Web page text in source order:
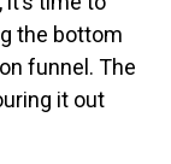
the bottom
funnel. The
it out